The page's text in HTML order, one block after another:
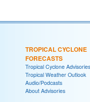
TROPICAL CYCLONE
FORECASTS
Tropical Cyclone Advisories
Tropical Weather Outlook
Audio/Podcasts
About Advisories